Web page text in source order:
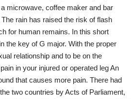
microwave, coffee maker and bar
rain has raised the risk of flash
for human remains. In this short
the key of G major. With the proper
relationship and to be on the
in your injured or operated leg An
that causes more pain. There had
two countries by Acts of Parliament,